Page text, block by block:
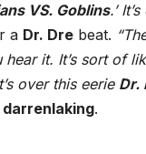
VS. Goblins.’
a Dr. Dre beat.
it. It’s sort of
over this eerie Dr.
darrenlaking.